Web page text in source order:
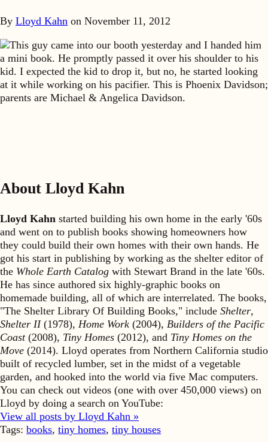
By Lloyd Kahn on November 11, 2012
This guy came into our booth yesterday and I handed him
a mini book. He promptly passed it over his shoulder to his
kid. I expected the kid to drop it, but no, he started looking
at it while working on his pacifier. This is Phoenix Davidson;
parents are Michael & Angelica Davidson.
About Lloyd Kahn
Lloyd Kahn started building his own home in the early '60s
and went on to publish books showing homeowners how
they could build their own homes with their own hands. He
got his start in publishing by working as the shelter editor of
the Whole Earth Catalog with Stewart Brand in the late '60s.
He has since authored six highly-graphic books on
homemade building, all of which are interrelated. The books,
"The Shelter Library Of Building Books," include Shelter,
Shelter II(1978), Home Work (2004), Builders of the Pacific
Coast(2008), Tiny Homes (2012), and Tiny Homes on the
Move (2014). Lloyd operates from Northern California studio
built of recycled lumber, set in the midst of a vegetable
garden, and hooked into the world via five Mac computers.
You can check out videos (one with over 450,000 views) on
Lloyd by doing a search on YouTube:
View all posts by Lloyd Kahn »
Tags: books, tiny homes, tiny houses